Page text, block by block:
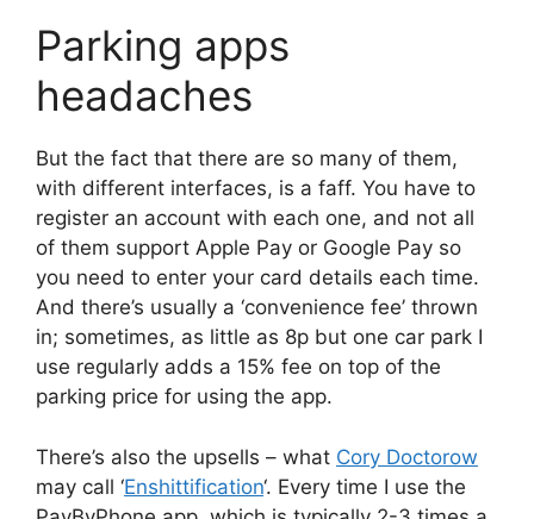
Parking apps
headaches
But the fact that there are so many of them,
with different interfaces, is a faff. You have to
register an account with each one, and not all
of them support Apple Pay or Google Pay so
you need to enter your card details each time.
And there’s usually a ‘convenience fee’ thrown
in; sometimes, as little as 8p but one car park I
use regularly adds a 15% fee on top of the
parking price for using the app.
There’s also the upsells – what Cory Doctorow
may call ‘Enshittification‘. Every time I use the